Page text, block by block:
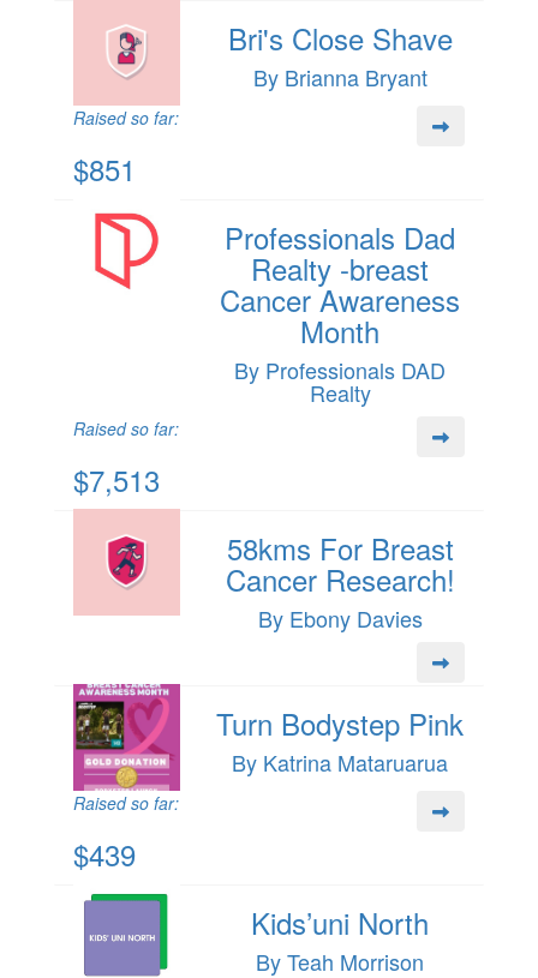
Bri's Close Shave
By Brianna Bryant
Raised so far:
$851
Professionals Dad
Realty -breast
Cancer Awareness
Month
By Professionals DAD
Realty
Raised so far:
$7,513
58kms For Breast
Cancer Research!
By Ebony Davies
Turn Bodystep Pink
By Katrina Mataruarua
Raised so far:
$439
Kids’uni North
By Teah Morrison